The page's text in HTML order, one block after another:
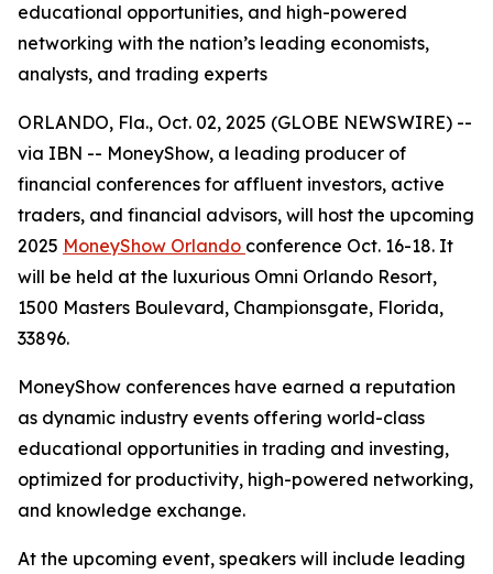
educational opportunities, and high-powered
networking with the nation’s leading economists,
analysts, and trading experts
ORLANDO, Fla., Oct. 02, 2025 (GLOBE NEWSWIRE) --
via IBN -- MoneyShow, a leading producer of
financial conferences for affluent investors, active
traders, and financial advisors, will host the upcoming
2025 MoneyShow Orlando conference Oct. 16-18. It
will be held at the luxurious Omni Orlando Resort,
1500 Masters Boulevard, Championsgate, Florida,
33896.
MoneyShow conferences have earned a reputation
as dynamic industry events offering world-class
educational opportunities in trading and investing,
optimized for productivity, high-powered networking,
and knowledge exchange.
At the upcoming event, speakers will include leading